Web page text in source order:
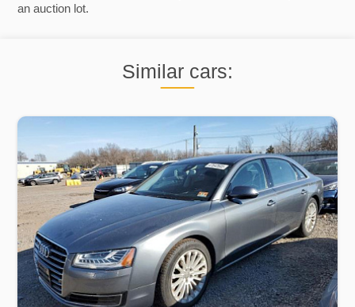
an auction lot.
Similar cars: